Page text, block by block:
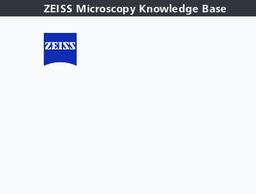
ZEISS Microscopy Knowledge Base